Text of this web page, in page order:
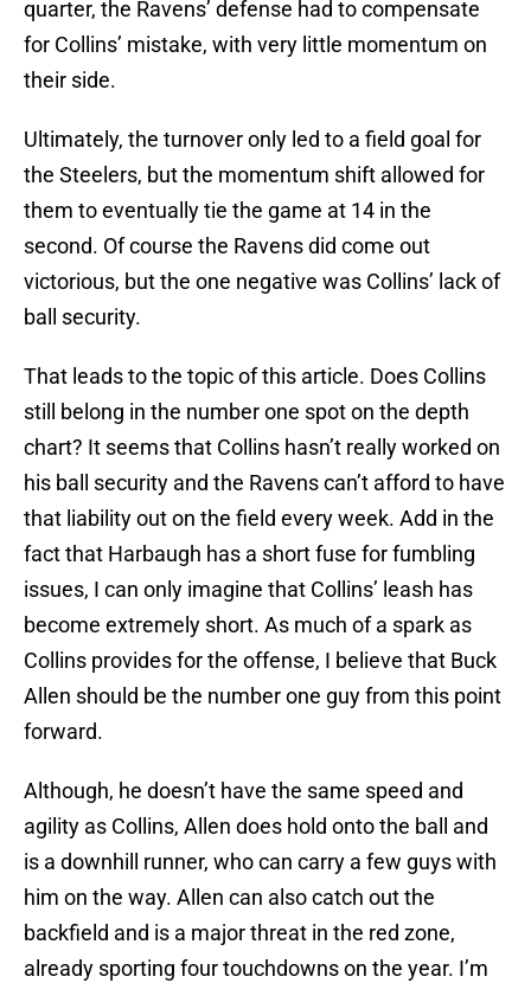
quarter, the Ravens’ defense had to compensate
for Collins’ mistake, with very little momentum on
their side.
Ultimately, the turnover only led to a field goal for
the Steelers, but the momentum shift allowed for
them to eventually tie the game at 14 in the
second. Of course the Ravens did come out
victorious, but the one negative was Collins’ lack of
ball security.
That leads to the topic of this article. Does Collins
still belong in the number one spot on the depth
chart? It seems that Collins hasn’t really worked on
his ball security and the Ravens can’t afford to have
that liability out on the field every week. Add in the
fact that Harbaugh has a short fuse for fumbling
issues, I can only imagine that Collins’ leash has
become extremely short. As much of a spark as
Collins provides for the offense, I believe that Buck
Allen should be the number one guy from this point
forward.
Although, he doesn’t have the same speed and
agility as Collins, Allen does hold onto the ball and
is a downhill runner, who can carry a few guys with
him on the way. Allen can also catch out the
backfield and is a major threat in the red zone,
already sporting four touchdowns on the year. I’m